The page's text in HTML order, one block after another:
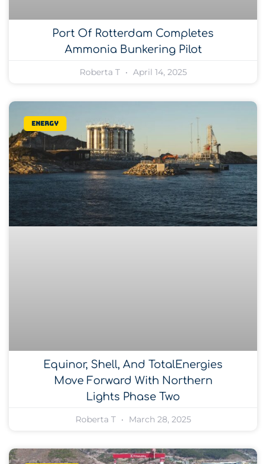
Port Of Rotterdam Completes
Ammonia Bunkering Pilot
Roberta T April 14, 2025
Energy
Equinor, Shell, And TotalEnergies
Move Forward With Northern
Lights Phase Two
Roberta T March 28, 2025